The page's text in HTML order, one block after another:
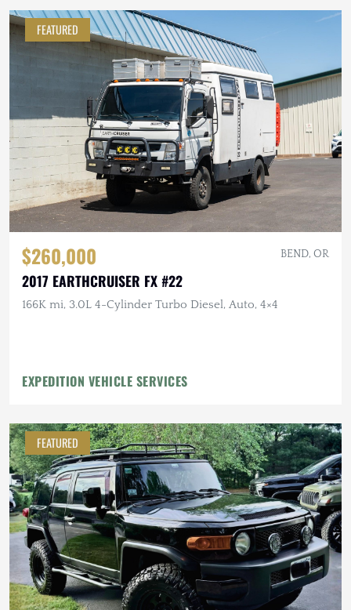
FEATURED
$260,000 BEND, OR
2017 EARTHCRUISER FX #22
166K mi, 3.0L 4-Cylinder Turbo Diesel, Auto, 4×4
EXPEDITION VEHICLE SERVICES
FEATURED